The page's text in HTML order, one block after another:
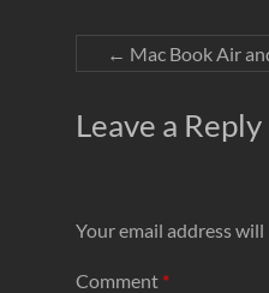
← Mac Book Air
Leave a Reply
Your email address
Comment *